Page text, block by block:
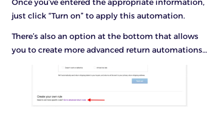
Once you’ve entered the appropriate information,
just click “Turn on” to apply this automation.
There’s also an option at the bottom that allows
you to create more advanced return automations…